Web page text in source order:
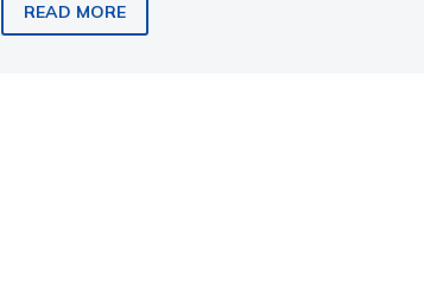
READ MORE